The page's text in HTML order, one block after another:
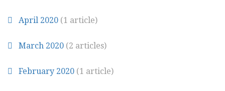
April 2020 (1 article)
March 2020 (2 articles)
February 2020 (1 article)